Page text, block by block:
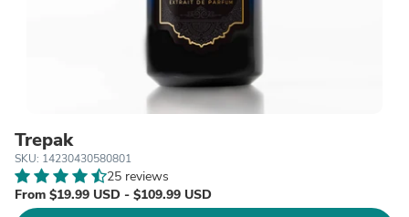
Trepak
SKU: 14230430580801
25 reviews
From $19.99 USD - $109.99 USD